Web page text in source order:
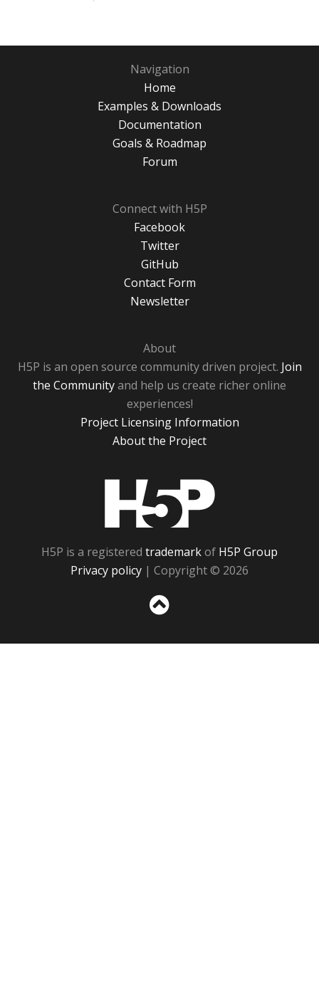
Navigation
Home
Examples & Downloads
Documentation
Goals & Roadmap
Forum
Connect with H5P
Facebook
Twitter
GitHub
Contact Form
Newsletter
About
H5P is an open source community driven project. Join
the Communityand help us create richer online
experiences!
Project Licensing Information
About the Project
H5P is a registered trademarkof H5P Group
Privacy policy | Copyright © 2026